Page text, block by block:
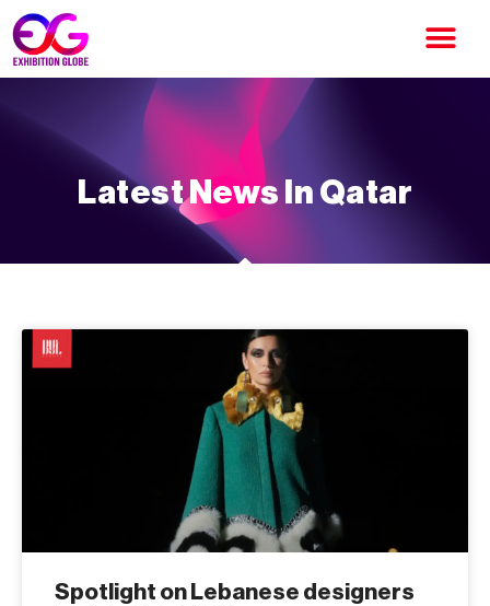
Latest News In Qatar
Spotlight on Lebanese designers